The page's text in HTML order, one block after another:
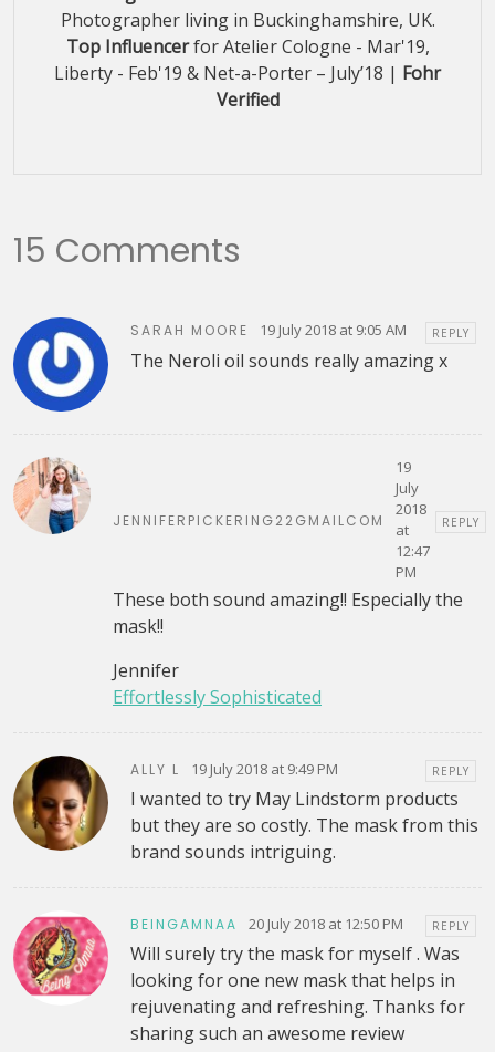
Photographer living in Buckinghamshire, UK.
Top Influencerfor Atelier Cologne - Mar'19,
Liberty - Feb'19 & Net-a-Porter – July’18 | Fohr
Verified
15 Comments
SARAH MOORE 19 July 2018 at 9:05 AM REPLY
The Neroli oil sounds really amazing x
JENNIFERPICKERING22GMAILCOM
19
July
2018
at
12:47
PM
REPLY
These both sound amazing!! Especially the
mask!!
Jennifer
Effortlessly Sophisticated
ALLY L 19 July 2018 at 9:49 PM REPLY
I wanted to try May Lindstorm products
but they are so costly. The mask from this
brand sounds intriguing.
BEINGAMNAA 20 July 2018 at 12:50 PM REPLY
Will surely try the mask for myself . Was
looking for one new mask that helps in
rejuvenating and refreshing. Thanks for
sharing such an awesome review